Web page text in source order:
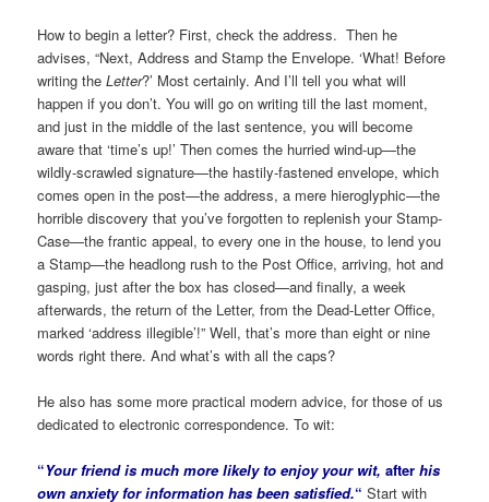
How to begin a letter? First, check the address. Then he
advises, “Next, Address and Stamp the Envelope. ‘What! Before
writing theLetter?’ Most certainly. And I’ll tell you what will
happen if you don’t. You will go on writing till the last moment,
and just in the middle of the last sentence, you will become
aware that ‘time’s up!’ Then comes the hurried wind-up—the
wildly-scrawled signature—the hastily-fastened envelope, which
comes open in the post—the address, a mere hieroglyphic—the
horrible discovery that you’ve forgotten to replenish your Stamp-
Case—the frantic appeal, to every one in the house, to lend you
a Stamp—the headlong rush to the Post Office, arriving, hot and
gasping, just after the box has closed—and finally, a week
afterwards, the return of the Letter, from the Dead-Letter Office,
marked ‘address illegible’!” Well, that’s more than eight or nine
words right there. And what’s with all the caps?
He also has some more practical modern advice, for those of us
dedicated to electronic correspondence. To wit:
“Your friend is much more likely to enjoy your wit,after his
own anxiety for information has been satisfied.“ Start with